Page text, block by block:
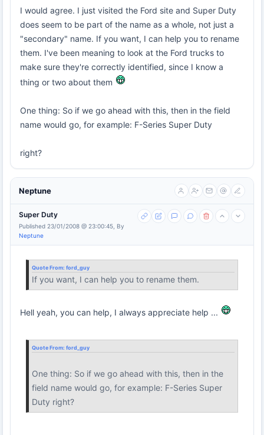
I would agree. I just visited the Ford site and Super Duty
does seem to be part of the name as a whole, not just a
"secondary" name. If you want, I can help you to rename
them. I've been meaning to look at the Ford trucks to
make sure they're correctly identified, since I know a
thing or two about them
One thing: So if we go ahead with this, then in the field
name would go, for example: F-Series Super Duty
right?
Neptune
Super Duty
Published 23/01/2008 @ 23:00:45, By
Neptune
Quote From: ford_guy
If you want, I can help you to rename them.
Hell yeah, you can help, I always appreciate help ...
Quote From: ford_guy
One thing: So if we go ahead with this, then in the
field name would go, for example: F-Series Super
Duty right?